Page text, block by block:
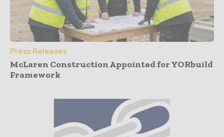
Press Releases
McLaren Construction Appointed for YORbuild
Framework